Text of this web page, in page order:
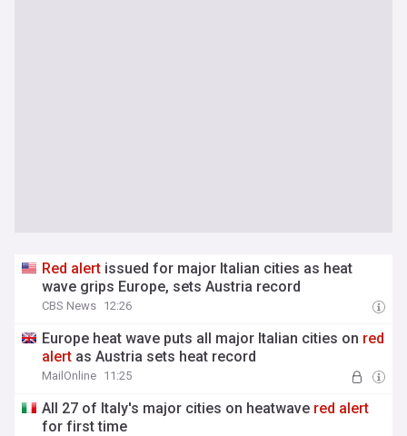
Red alert issued for major Italian cities as heat
wave grips Europe, sets Austria record
CBS News 12:26
Europe heat wave puts all major Italian cities on red
alert as Austria sets heat record
MailOnline 11:25
All 27 of Italy's major cities on heatwave red alert
for first time